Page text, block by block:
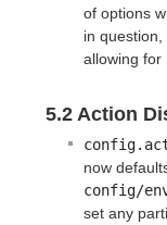
of options
in question,
allowing for
5.2 Action
now
config/
set any